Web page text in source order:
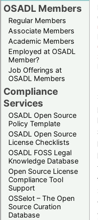
OSADL Members
Regular Members
Associate Members
Academic Members
Employed at OSADL
Member?
Job Offerings at
OSADL Members
Compliance
Services
OSADL Open Source
Policy Template
OSADL Open Source
License Checklists
OSADL FOSS Legal
Knowledge Database
Open Source License
Compliance Tool
Support
OSSelot – The Open
Source Curation
Database